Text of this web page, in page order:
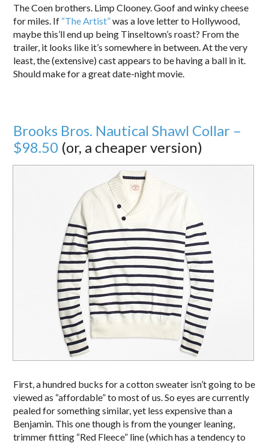
The Coen brothers. Limp Clooney. Goof and winky cheese
for miles. If “The Artist”was a love letter to Hollywood,
maybe this’ll end up being Tinseltown’s roast? From the
trailer, it looks like it’s somewhere in between. At the very
least, the (extensive) cast appears to be having a ball in it.
Should make for a great date-night movie.
Brooks Bros. Nautical Shawl Collar –
$98.50 (or, a cheaper version)
First, a hundred bucks for a cotton sweater isn’t going to be
viewed as “affordable” to most of us. So eyes are currently
pealed for something similar, yet less expensive than a
Benjamin. This one though is from the younger leaning,
trimmer fitting “Red Fleece” line (which has a tendency to